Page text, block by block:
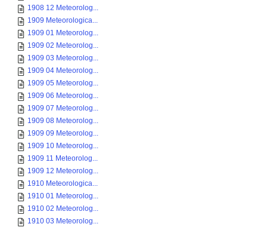
1908 12 Meteorolog...
1909 Meteorologica...
1909 01 Meteorolog...
1909 02 Meteorolog...
1909 03 Meteorolog...
1909 04 Meteorolog...
1909 05 Meteorolog...
1909 06 Meteorolog...
1909 07 Meteorolog...
1909 08 Meteorolog...
1909 09 Meteorolog...
1909 10 Meteorolog...
1909 11 Meteorolog...
1909 12 Meteorolog...
1910 Meteorologica...
1910 01 Meteorolog...
1910 02 Meteorolog...
1910 03 Meteorolog...